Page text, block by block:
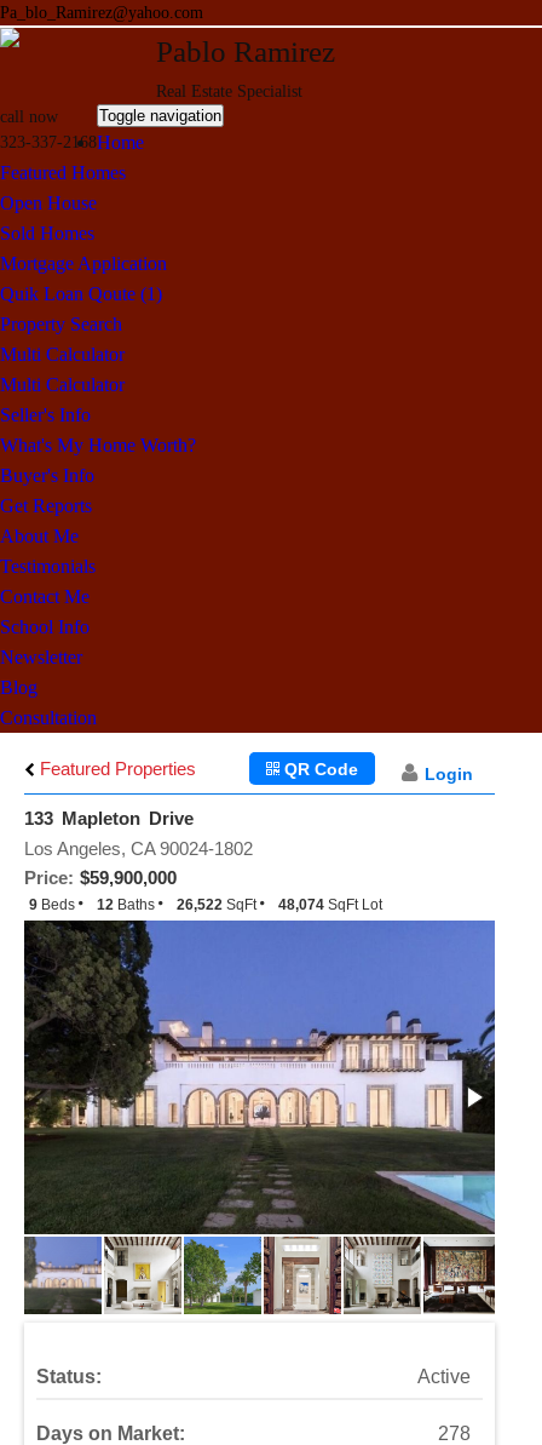
Pa_blo_Ramirez@yahoo.com
Pablo Ramirez
Real Estate Specialist
call now
323-337-2168
Toggle navigation
Home
Featured Homes
Open House
Sold Homes
Mortgage Application
Quik Loan Qoute (1)
Property Search
Multi Calculator
Multi Calculator
Seller's Info
What's My Home Worth?
Buyer's Info
Get Reports
About Me
Testimonials
Contact Me
School Info
Newsletter
Blog
Consultation
Featured Properties Login
QR Code
133 Mapleton Drive
Price: $59,900,000
Los Angeles, CA 90024-1802
9 Beds 12 Baths 26,522 SqFt 48,074 SqFt Lot
Status: Active
Days on Market: 278